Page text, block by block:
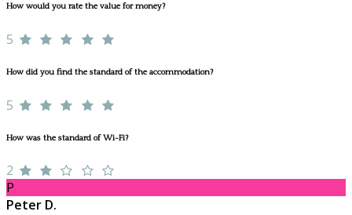
How would you rate the value for money?
5
How did you find the standard of the accommodation?
5
How was the standard of Wi-Fi?
2
P
Peter D.